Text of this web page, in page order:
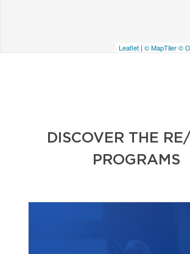
Leaflet | © MapTiler©
DISCOVER THE
PROGRAMS